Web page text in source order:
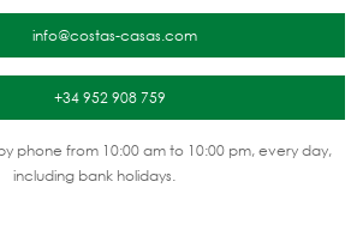
info@costas-casas.com
+34 952 908 759
phone from 10:00 am to 10:00 pm, every day,
including bank holidays.